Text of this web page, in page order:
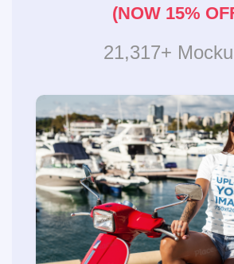
(NOW 15%
21,317+